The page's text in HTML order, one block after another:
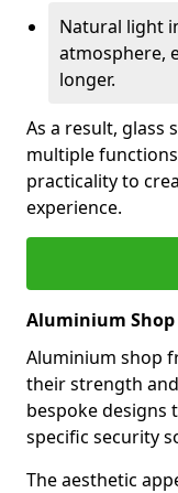
Natural light
atmosphere,
longer.
As a result, glass
multiple
practicality to
experience.
Aluminium
Aluminium shop
their strength
bespoke designs
specific security
The aesthetic